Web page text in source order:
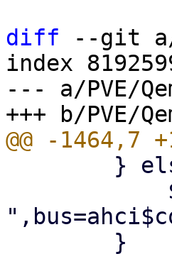
diff --git a/
index
--- a/PVE/